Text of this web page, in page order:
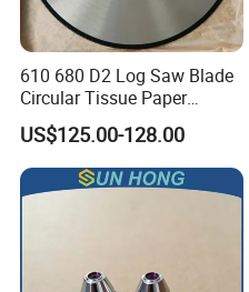
610 680 D2 Log Saw Blade
Circular Tissue Paper
Cutting Blade
US$125.00-128.00